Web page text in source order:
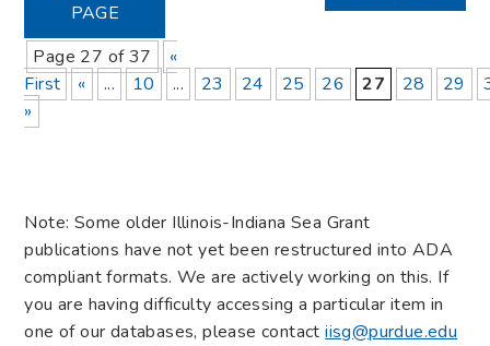
PAGE
Page 27 of 37
«
First
« ... 10 ... 23 24 25 26 27 28 29
»
Note: Some older Illinois-Indiana Sea Grant
publications have not yet been restructured into ADA
compliant formats. We are actively working on this. If
you are having difficulty accessing a particular item in
one of our databases, please contactiisg@purdue.edu